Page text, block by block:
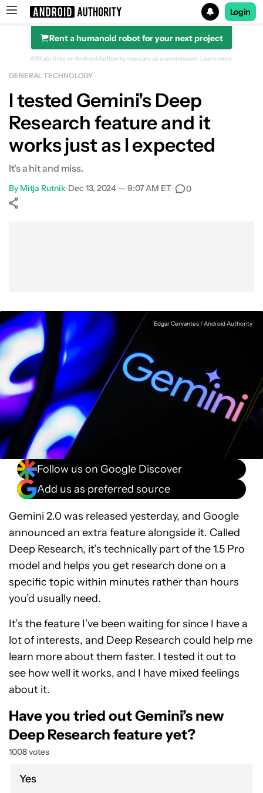
Search results for
Login
Rent a humanoid robot for your next project
Affiliate links on Android Authority may earn us a commission. Learn more.
GENERAL TECHNOLOGY
I tested Gemini's Deep
Research feature and it
works just as I expected
It's a hit and miss.
By Mitja Rutnik•Dec 13, 2024 — 9:07 AM ET• 0
Edgar Cervantes / Android Authority
Follow us on Google Discover
Add us as preferred source
Gemini 2.0 was released yesterday, and Google
announced an extra feature alongside it. Called
Deep Research, it’s technically part of the 1.5 Pro
model and helps you get research done on a
specific topic within minutes rather than hours
you’d usually need.
It’s the feature I’ve been waiting for since I have a
lot of interests, and Deep Research could help me
learn more about them faster. I tested it out to
see how well it works, and I have mixed feelings
about it.
Have you tried out Gemini’s new
Deep Research feature yet?
1008 votes
Yes